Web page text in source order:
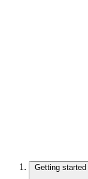
Getting started